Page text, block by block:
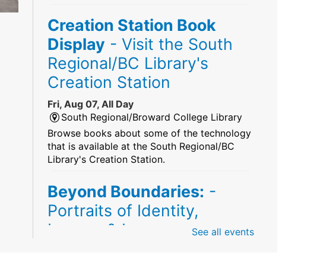
Creation Station Book
Display - Visit the South
Regional/BC Library's
Creation Station
Fri, Aug 07, All Day
South Regional/Broward College Library
Browse books about some of the technology
that is available at the South Regional/BC
Library's Creation Station.
Beyond Boundaries: -
Portraits of Identity,
Legacy & Love
See all events